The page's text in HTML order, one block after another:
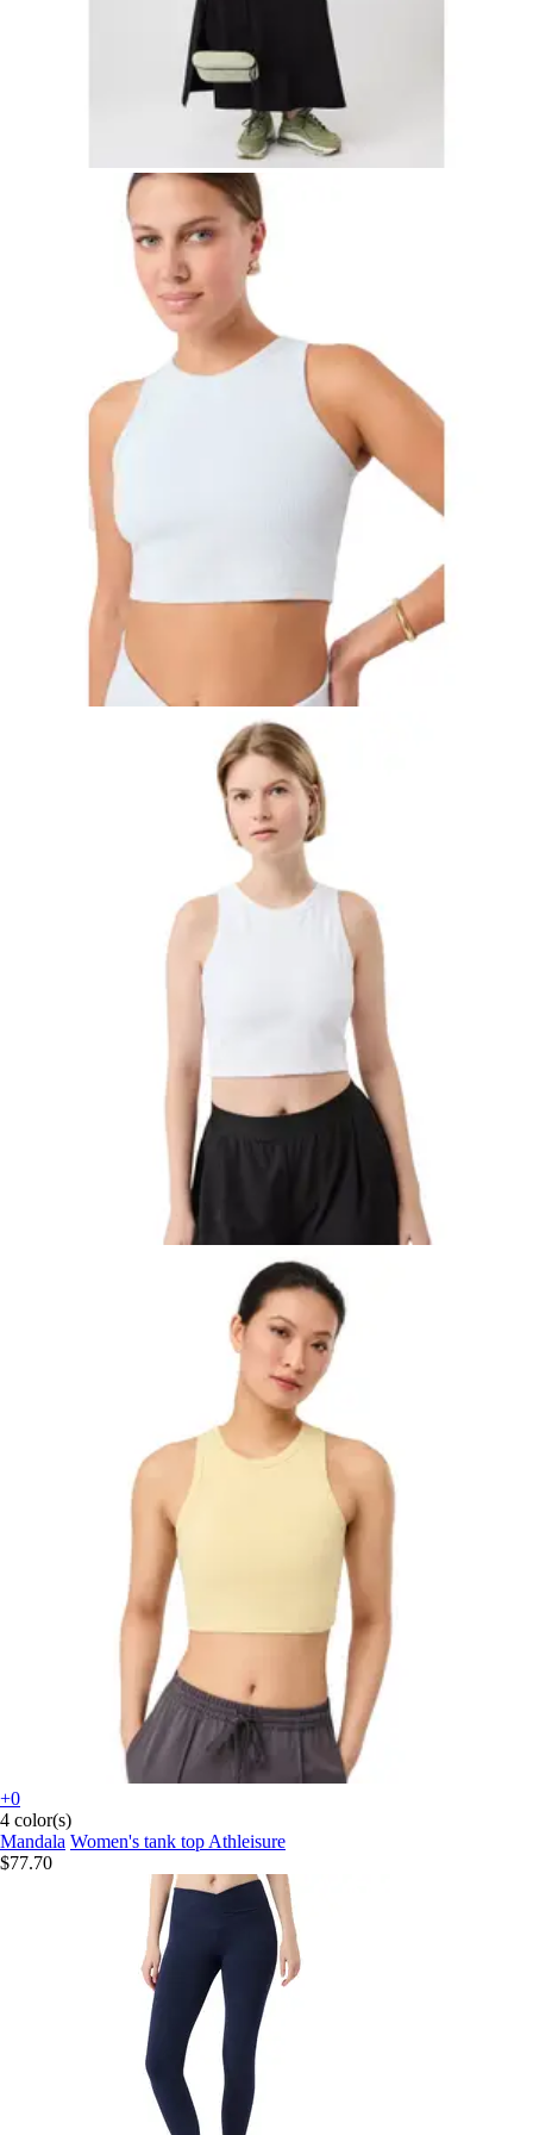
+0
4 color(s)
Mandala Women's tank top Athleisure
$77.70